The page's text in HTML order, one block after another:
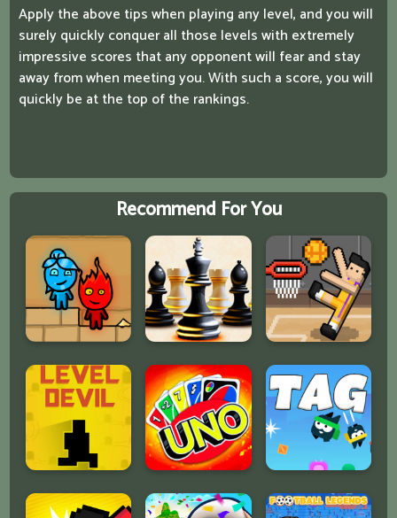
Apply the above tips when playing any level, and you will
surely quickly conquer all those levels with extremely
impressive scores that any opponent will fear and stay
away from when meeting you. With such a score, you will
quickly be at the top of the rankings.
Recommend For You